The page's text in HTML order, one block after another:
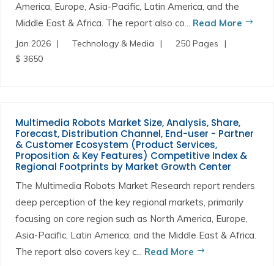
America, Europe, Asia-Pacific, Latin America, and the
Middle East & Africa. The report also co... Read More
Jan 2026 Technology & Media
250 Pages
$ 3650
Multimedia Robots Market Size, Analysis, Share,
Forecast, Distribution Channel, End-user - Partner
& Customer Ecosystem (Product Services,
Proposition & Key Features) Competitive Index &
Regional Footprints by Market Growth Center
The Multimedia Robots Market Research report renders
deep perception of the key regional markets, primarily
focusing on core region such as North America, Europe,
Asia-Pacific, Latin America, and the Middle East & Africa.
The report also covers key c... Read More